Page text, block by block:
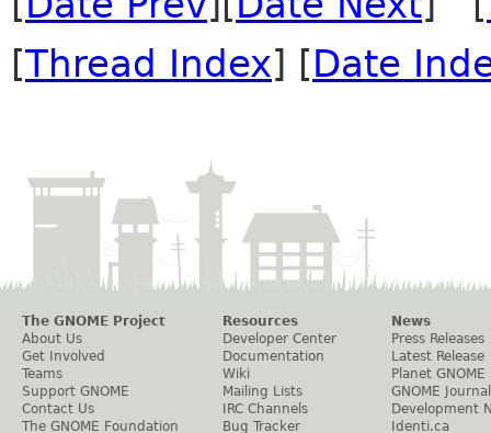
[Thread Index] [Date
The GNOME Project
About Us
Get Involved
Teams
Support GNOME
Contact Us
The GNOME Foundation
Resources
Developer Center
Documentation
Wiki
Mailing Lists
IRC Channels
Bug Tracker
News
Press Releases
Latest Release
Planet GNOME
GNOME Journal
Development
Identi.ca